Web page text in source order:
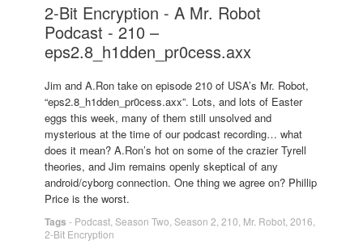
2-Bit Encryption - A Mr. Robot
Podcast - 210 –
eps2.8_h1dden_pr0cess.axx
Jim and A.Ron take on episode 210 of USA’s Mr. Robot,
“eps2.8_h1dden_pr0cess.axx”. Lots, and lots of Easter
eggs this week, many of them still unsolved and
mysterious at the time of our podcast recording… what
does it mean? A.Ron’s hot on some of the crazier Tyrell
theories, and Jim remains openly skeptical of any
android/cyborg connection. One thing we agree on? Phillip
Price is the worst.
Tags - Podcast Season Two Season 2 210 Mr. Robot 2016
2-Bit Encryption